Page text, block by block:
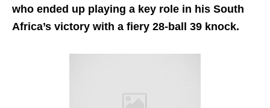
who ended up playing a key role in his South
Africa’s victory with a fiery 28-ball 39 knock.